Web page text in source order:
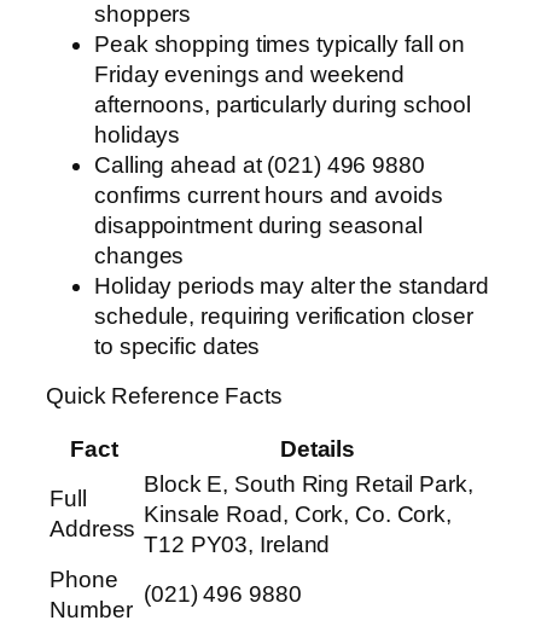
shoppers
Peak shopping times typically fall on
Friday evenings and weekend
afternoons, particularly during school
holidays
Calling ahead at (021) 496 9880
confirms current hours and avoids
disappointment during seasonal
changes
Holiday periods may alter the standard
schedule, requiring verification closer
to specific dates
Quick Reference Facts
Fact
Details
Full
Address
Block E, South Ring Retail Park,
Kinsale Road, Cork, Co. Cork,
T12 PY03, Ireland
Phone
Number
(021) 496 9880